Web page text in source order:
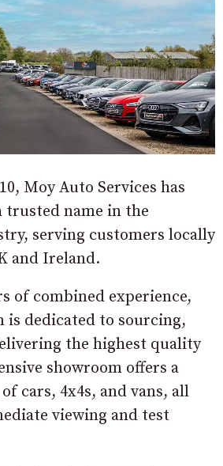
Moy Auto Services has
trusted name in the
serving customers locally
and Ireland.
of combined experience,
is dedicated to sourcing,
the highest quality
showroom offers a
cars, 4x4s, and vans, all
viewing and test